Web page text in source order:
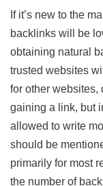
If it’s new to the
backlinks will be
obtaining natural
trusted websites
for other websites,
gaining a link, but
allowed to write
should be
primarily for most
the number of